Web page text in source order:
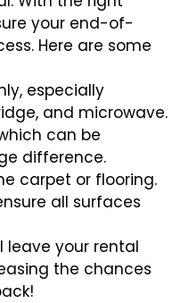
your end-of-
Here are some
especially
and microwave.
can be
difference.
carpet or flooring.
all surfaces
leave your rental
the chances